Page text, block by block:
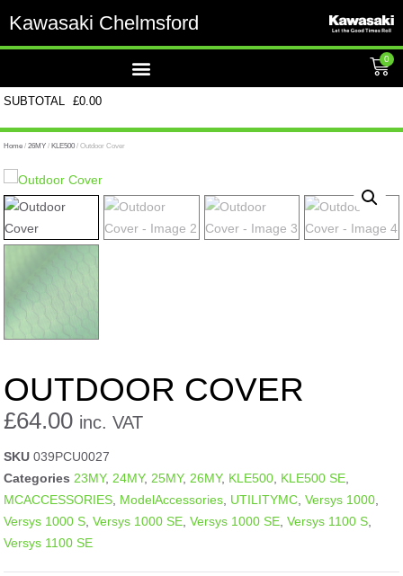
Kawasaki Chelmsford
0
SUBTOTAL £0.00
Home /26MY / KLE500 / Outdoor Cover
OUTDOOR COVER
£64.00 inc. VAT
SKU039PCU0027
Categories 23MY, 24MY, 25MY, 26MY, KLE500 KLE500 SE
MCACCESSORIES ModelAccessories UTILITYMC ,Versys 1000
Versys 1000 S ,Versys 1000 SE ,Versys 1000 SE ,Versys 1100 S
Versys 1100 SE